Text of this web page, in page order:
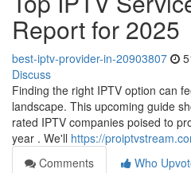
Report for 2025
best-iptv-provider-in-20903807
Discuss
Finding the right IPTV option can
landscape. This upcoming guide
rated IPTV companies poised to
year . We'll https://
Comments
Who